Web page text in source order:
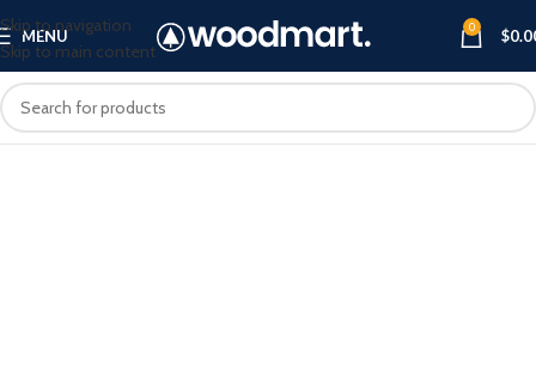
Skip to navigation
Skip to main content
MENU 0 $